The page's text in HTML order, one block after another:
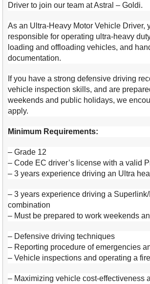
Driver to join our team at Astral – Goldi.
As an Ultra-Heavy Motor Vehicle Driver,
responsible for operating ultra-heavy
loading and offloading vehicles, and
documentation.
If you have a strong defensive driving
vehicle inspection skills, and are
weekends and public holidays, we
apply.
Minimum Requirements:
– Grade 12
– Code EC driver’s license with a valid
– 3 years experience driving an Ultra
– 3 years experience driving a
combination
– Must be prepared to work weekends
– Defensive driving techniques
– Reporting procedure of emergencies
– Vehicle inspections and operating a
– Maximizing vehicle cost-effectiveness